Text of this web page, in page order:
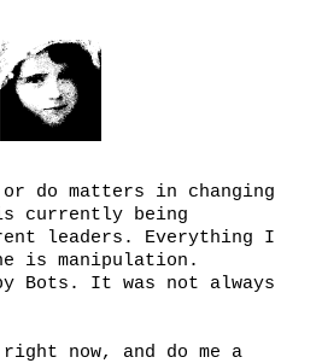
do matters in changing
currently being
leaders. Everything I
is manipulation.
Bots. It was not always
now, and do me a